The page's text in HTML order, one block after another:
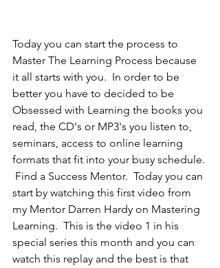
Today you can start the process to
Master The Learning Process because
it all starts with you.  In order to be
better you have to decided to be
Obsessed with Learning the books you
read, the CD's or MP3's you listen to,
seminars, access to online learning
formats that fit into your busy schedule.
Find a Success Mentor.  Today you can
start by watching this first video from
my Mentor Darren Hardy on Mastering
Learning.  This is the video 1 in his
special series this month and you can
watch this replay and the best is that